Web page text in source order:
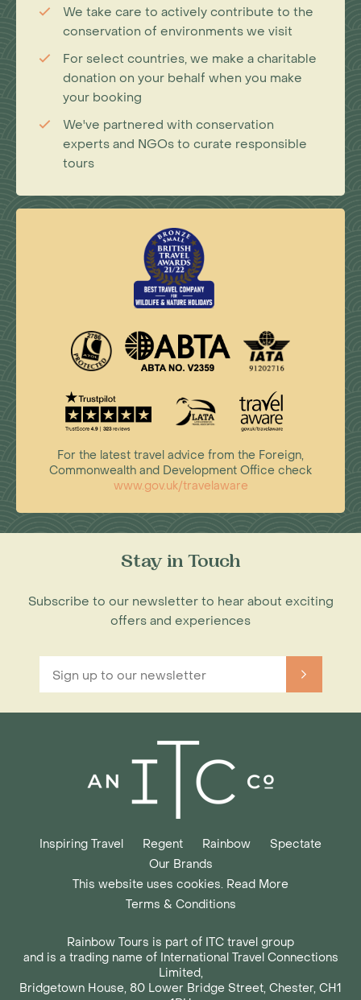
We take care to actively contribute to the
conservation of environments we visit
For select countries, we make a charitable
donation on your behalf when you make
your booking
We've partnered with conservation
experts and NGOs to curate responsible
tours
For the latest travel advice from the Foreign,
Commonwealth and Development Office check
www.gov.uk/travelaware
Stay in Touch
Subscribe to our newsletter to hear about exciting
offers and experiences
Inspiring Travel Regent Rainbow
Spectate
Our Brands
This website uses cookies. Read More
Terms & Conditions
Rainbow Tours is part of ITC travel group
and is a trading name of International Travel Connections
Limited,
Bridgetown House, 80 Lower Bridge Street, Chester, CH1